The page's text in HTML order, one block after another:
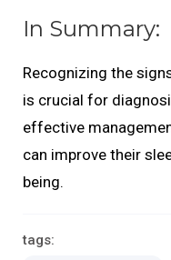
In Summary:
Recognizing the
is crucial for
effective
can improve their
being.
tags: